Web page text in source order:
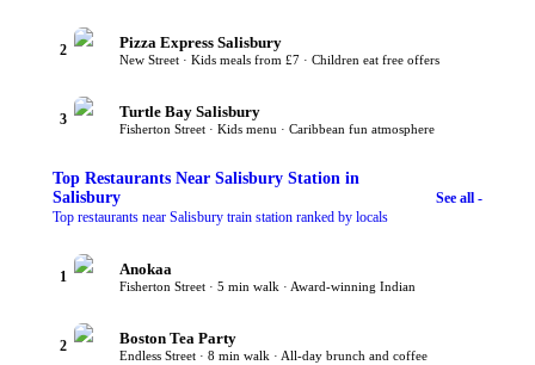
2 Pizza Express Salisbury
New Street · Kids meals from £7 · Children eat free offers
3 Turtle Bay Salisbury
Fisherton Street · Kids menu · Caribbean fun atmosphere
Top Restaurants Near Salisbury Station in
Salisbury
Top restaurants near Salisbury train station ranked by locals
See all -
1 Anokaa
Fisherton Street · 5 min walk · Award-winning Indian
2 Boston Tea Party
Endless Street · 8 min walk · All-day brunch and coffee